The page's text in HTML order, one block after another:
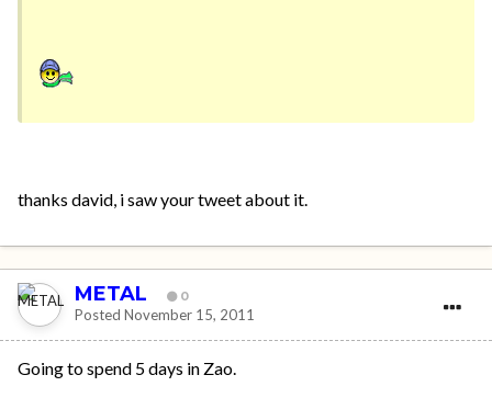
thanks david, i saw your tweet about it.
METAL 0
Posted November 15, 2011
Going to spend 5 days in Zao.